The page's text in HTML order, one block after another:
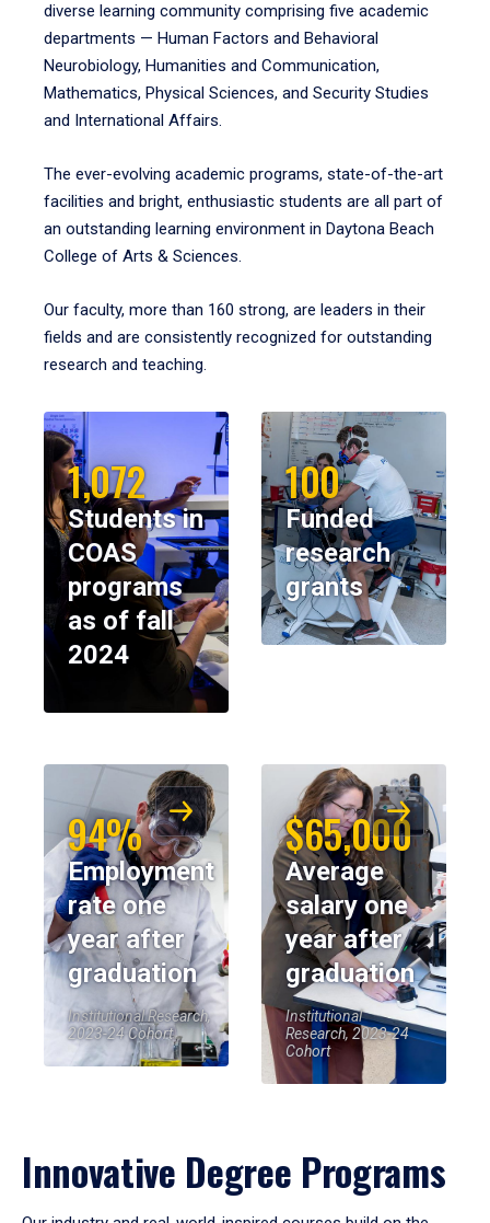
diverse learning community comprising five academic
departments — Human Factors and Behavioral
Neurobiology, Humanities and Communication,
Mathematics, Physical Sciences, and Security Studies
and International Affairs.
The ever-evolving academic programs, state-of-the-art
facilities and bright, enthusiastic students are all part of
an outstanding learning environment in Daytona Beach
College of Arts & Sciences.
Our faculty, more than 160 strong, are leaders in their
fields and are consistently recognized for outstanding
research and teaching.
1,072
Students in
COAS
programs
as of fall
2024
100
Funded
research
grants
94%
Employment
rate one
year after
graduation
Institutional Research,
2023-24 Cohort
$65,000
Average
salary one
year after
graduation
Institutional
Research, 2023-24
Cohort
Innovative Degree Programs